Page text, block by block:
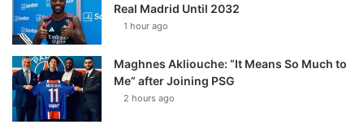
Real Madrid Until 2032
1 hour ago
Maghnes Akliouche: “It Means So Much to
Me” after Joining PSG
2 hours ago